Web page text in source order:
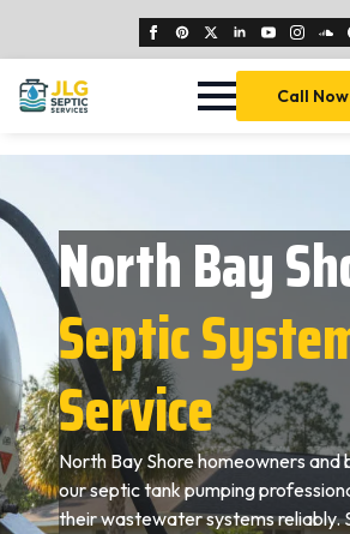
Call
North Bay
Septic
Service
North Bay Shore homeowners and
our septic tank pumping
their wastewater systems reliably.